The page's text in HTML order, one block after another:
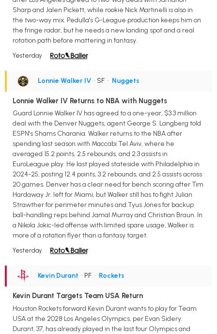
Sharp and Jalen Pickett, while rookie Nick Martinelli is also in
the two-way mix. Pedulla's G-League production keeps him on
the fringe radar, but he needs a new landing spot and a real
rotation path before mattering in fantasy.
Yesterday
Lonnie Walker IV • SF • Nuggets
Lonnie Walker IV Returns to NBA with Nuggets
Guard Lonnie Walker IV has agreed to a one-year, $3.3 million
deal with the Denver Nuggets, agent George S. Langberg told
ESPN's Shams Charania. Walker returns to the NBA after
spending last season with Maccabi Tel Aviv, where he
averaged 15.2 points, 2.5 rebounds, and 2.3 assists in
EuroLeague play. He last played stateside with Philadelphia in
2024-25, posting 12.4 points, 3.2 rebounds, and 2.5 assists across
20 games. Denver has a clear need for bench scoring after Tim
Hardaway Jr. left for Miami, but Walker still has to fight Julian
Strawther for perimeter minutes and Tyus Jones for backup
ball-handling reps behind Jamal Murray and Christian Braun. In
a Nikola Jokic-led offense with limited spare usage, Walker is
more of a rotation flyer than a fantasy target.
Yesterday
Kevin Durant • PF • Rockets
Kevin Durant Targets Team USA Return
Houston Rockets forward Kevin Durant wants to play for Team
USA at the 2028 Los Angeles Olympics, per Evan Sidery.
Durant, 37, has already played in the last four Olympics and